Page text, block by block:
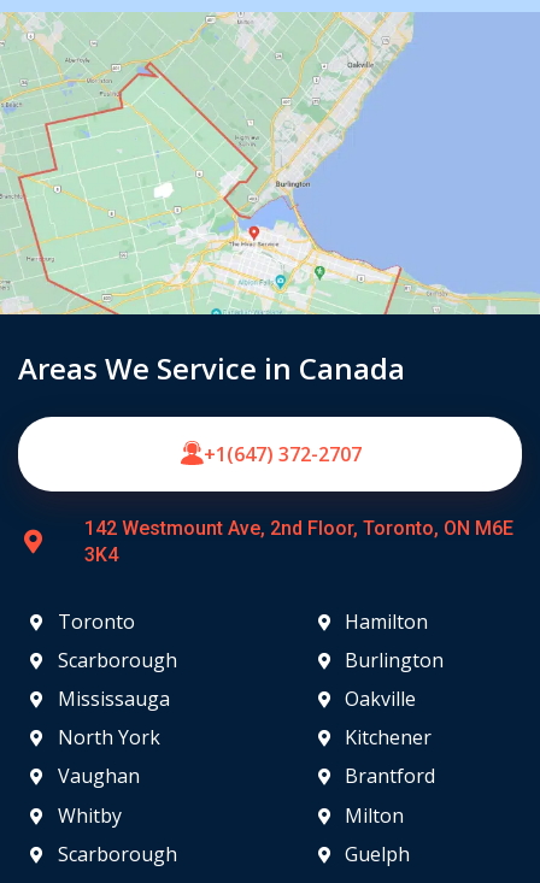
Areas We Service in Canada
+1(647) 372-2707
142 Westmount Ave, 2nd Floor, Toronto, ON M6E
3K4
Toronto
Scarborough
Mississauga
North York
Vaughan
Hamilton
Burlington
Oakville
Kitchener
Brantford
Whitby
Scarborough
Milton
Guelph